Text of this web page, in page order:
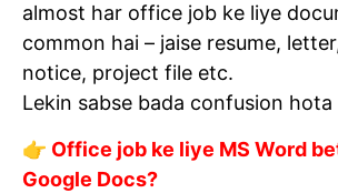
almost har office job ke liye
common hai – jaise resume,
notice, project file etc.
Lekin sabse bada confusion hota
👉 Office job ke liye MS Word
Google Docs?